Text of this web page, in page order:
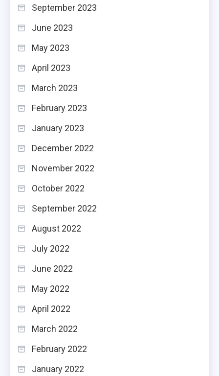
September 2023
June 2023
May 2023
April 2023
March 2023
February 2023
January 2023
December 2022
November 2022
October 2022
September 2022
August 2022
July 2022
June 2022
May 2022
April 2022
March 2022
February 2022
January 2022